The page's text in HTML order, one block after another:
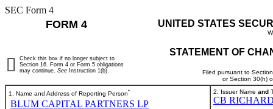
SEC Form 4
FORM 4 UNITED STATES
STATEMENT OF
Filed pursuant to
or Section 30(h)
Check this box if no longer subject to
Section 16. Form 4 or Form 5 obligations
may continue. See Instruction 1(b).
1. Name and Address of Reporting Person*
BLUM CAPITAL PARTNERS LP
2. Issuer Name and
CB